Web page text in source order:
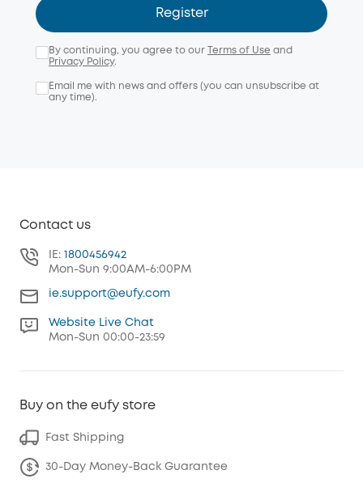
Register
By continuing, you agree to our Terms of Use and
Privacy Policy.
Email me with news and offers (you can unsubscribe at
any time).
Contact us
IE: 1800456942
Mon-Sun 9:00AM-6:00PM
ie.support@eufy.com
Website Live Chat
Mon-Sun 00:00-23:59
Buy on the eufy store
Fast Shipping
30-Day Money-Back Guarantee